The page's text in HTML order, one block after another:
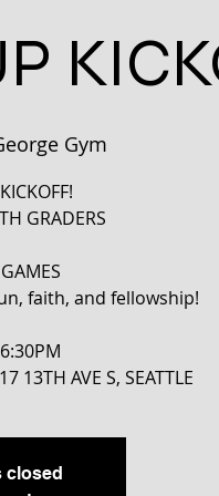
Gym
GRADERS
faith, and fellowship!
13TH AVE S, SEATTLE
closed